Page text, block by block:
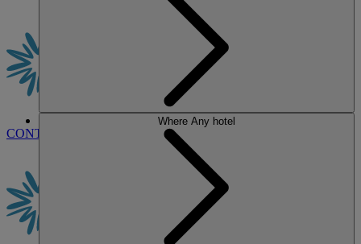
CONTACT US
Where Any hotel